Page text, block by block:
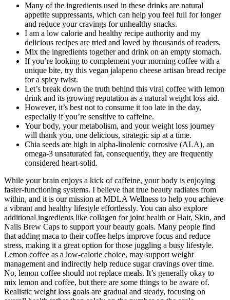
Many of the ingredients used in these drinks are natural
appetite suppressants, which can help you feel full for longer
and reduce your cravings for unhealthy snacks.
I am a low calorie and healthy recipe authority and my
delicious recipes are tried and loved by thousands of readers.
Mix the ingredients together and drink on an empty stomach.
If you’re looking to complement your morning coffee with a
unique bite, try this vegan jalapeno cheese artisan bread recipe
for a spicy twist.
Let’s break down the truth behind this viral coffee with lemon
drink and its growing reputation as a natural weight loss aid.
However, it’s best not to consume it too late in the day,
especially if you’re sensitive to caffeine.
Your body, your metabolism, and your weight loss journey
will thank you, one delicious, strategic sip at a time.
Chia seeds are high in alpha-linolenic corrosive (ALA), an
omega-3 unsaturated fat, consequently, they are frequently
considered heart-solid.
While your brain enjoys a kick of caffeine, your body is enjoying
faster-functioning systems. I believe that true beauty radiates from
within, and it is our mission at MDLA Wellness to help you achieve
a vibrant and healthy lifestyle effortlessly. You can also explore
additional ingredients like collagen for joint health or Hair, Skin, and
Nails Brew Caps to support your beauty goals. Many people find
that adding maca to their coffee helps improve focus and reduce
stress, making it a great option for those juggling a busy lifestyle.
Lemon coffee as a low-calorie choice, may support weight
management and indirectly help reduce sugar cravings over time.
No, lemon coffee should not replace meals. It’s generally okay to
mix lemon and coffee, but there are some things to be aware of.
Realistic weight loss goals are gradual and steady, focusing on